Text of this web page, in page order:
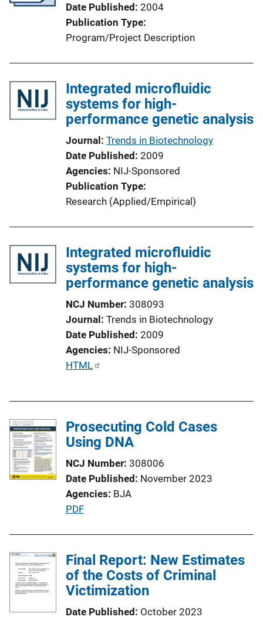
t
i
o
i
n
k
Date Published 2004
Publication Type
Program/Project Description
Integrated microfluidic
systems for high-
performance genetic analysis
Journal Trends in Biotechnology
Date Published 2009
Agencies NIJ-Sponsored
Publication Type
Research (Applied/Empirical)
Integrated microfluidic
systems for high-
performance genetic analysis
NCJ Number 308093
Journal Trends in Biotechnology
Date Published 2009
Agencies NIJ-Sponsored
P
c
n
L
n
k
HTML
Prosecuting Cold Cases
Using DNA
NCJ Number 308006
Date Published November 2023
Agencies BJA
P
l
i
c
t
PDF
Final Report: New Estimates
of the Costs of Criminal
Victimization
Date Published October 2023